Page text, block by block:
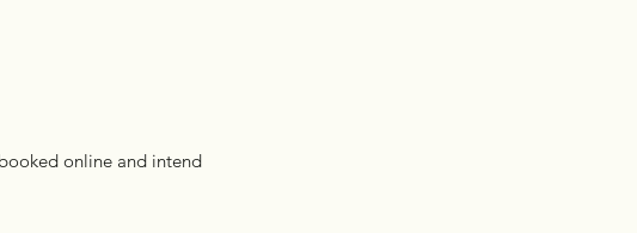
online and intend